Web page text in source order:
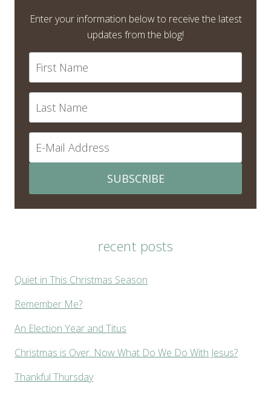
Enter your information below to receive the latest
updates from the blog!
SUBSCRIBE
recent posts
Quiet in This Christmas Season
Remember Me?
An Election Year and Titus
Christmas is Over. Now What Do We Do With Jesus?
Thankful Thursday